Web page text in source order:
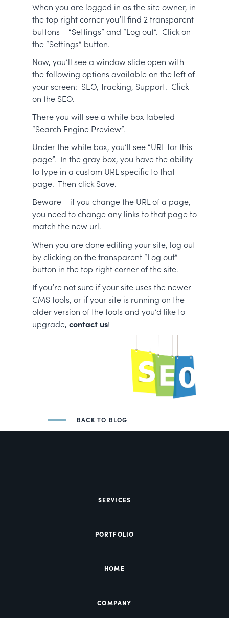
When you are logged in as the site owner, in
the top right corner you’ll find 2 transparent
buttons – “Settings” and “Log out”. Click on
the “Settings” button.
Now, you’ll see a window slide open with
the following options available on the left of
your screen: SEO, Tracking, Support. Click
on the SEO.
There you will see a white box labeled
“Search Engine Preview”.
Under the white box, you’ll see “URL for this
page”. In the gray box, you have the ability
to type in a custom URL specific to that
page. Then click Save.
Beware – if you change the URL of a page,
you need to change any links to that page to
match the new url.
When you are done editing your site, log out
by clicking on the transparent “Log out”
button in the top right corner of the site.
If you’re not sure if your site uses the newer
CMS tools, or if your site is running on the
older version of the tools and you’d like to
upgrade, contact us!
BACK TO BLOG
SERVICES
PORTFOLIO
HOME
COMPANY